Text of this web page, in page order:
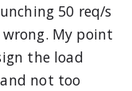
50 req/s
My point
the load
not too